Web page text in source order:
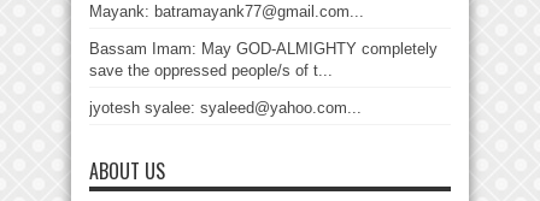
Mayank: batramayank77@gmail.com...
Bassam Imam: May GOD-ALMIGHTY completely
save the oppressed people/s of t...
jyotesh syalee: syaleed@yahoo.com...
ABOUT US